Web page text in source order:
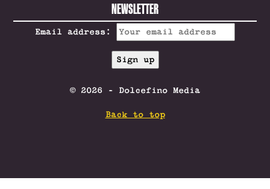
NEWSLETTER
Email address:
© 2026 - Dolcefino Media
Back to top